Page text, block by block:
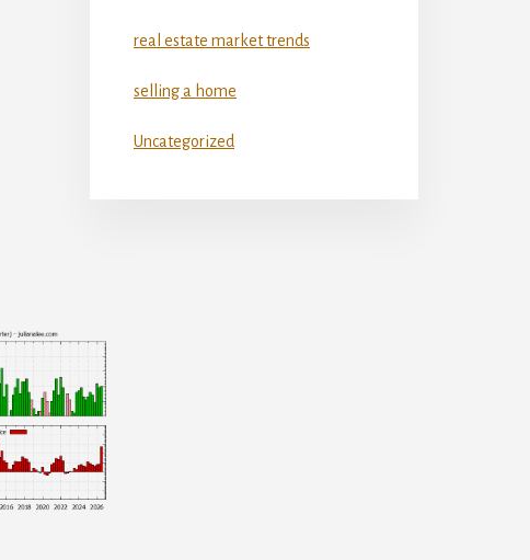
real estate market trends
selling a home
Uncategorized